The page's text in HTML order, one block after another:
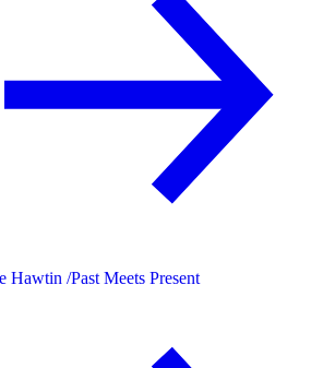
Hawtin /Past Meets Present